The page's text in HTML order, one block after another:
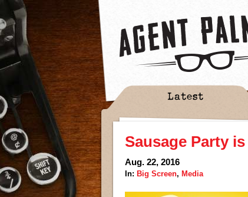
Latest
Sausage Party
Aug. 22, 2016
In: Big Screen, Media